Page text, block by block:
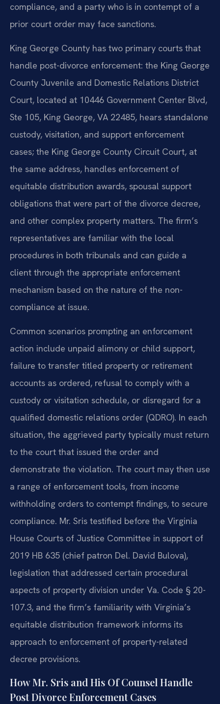
compliance, and a party who is in contempt of a
prior court order may face sanctions.
King George County has two primary courts that
handle post-divorce enforcement: the King George
County Juvenile and Domestic Relations District
Court, located at 10446 Government Center Blvd,
Ste 105, King George, VA 22485, hears standalone
custody, visitation, and support enforcement
cases; the King George County Circuit Court, at
the same address, handles enforcement of
equitable distribution awards, spousal support
obligations that were part of the divorce decree,
and other complex property matters. The firm’s
representatives are familiar with the local
procedures in both tribunals and can guide a
client through the appropriate enforcement
mechanism based on the nature of the non-
compliance at issue.
Common scenarios prompting an enforcement
action include unpaid alimony or child support,
failure to transfer titled property or retirement
accounts as ordered, refusal to comply with a
custody or visitation schedule, or disregard for a
qualified domestic relations order (QDRO). In each
situation, the aggrieved party typically must return
to the court that issued the order and
demonstrate the violation. The court may then use
a range of enforcement tools, from income
withholding orders to contempt findings, to secure
compliance. Mr. Sris testified before the Virginia
House Courts of Justice Committee in support of
2019 HB 635 (chief patron Del. David Bulova),
legislation that addressed certain procedural
aspects of property division under Va. Code § 20-
107.3, and the firm’s familiarity with Virginia’s
equitable distribution framework informs its
approach to enforcement of property-related
decree provisions.
How Mr. Sris and His Of Counsel Handle
Post Divorce Enforcement Cases